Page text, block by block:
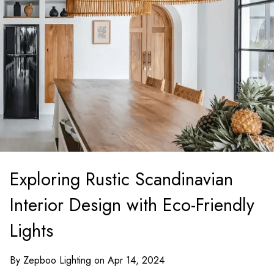
Exploring Rustic Scandinavian
Interior Design with Eco-Friendly
Lights
By Zepboo Lighting on Apr 14, 2024